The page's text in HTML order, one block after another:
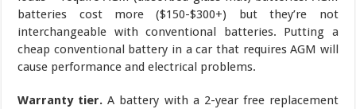
batteries cost more ($150-$300+) but they’re not
interchangeable with conventional batteries. Putting a
cheap conventional battery in a car that requires AGM will
cause performance and electrical problems.
Warranty tier. A battery with a 2-year free replacement